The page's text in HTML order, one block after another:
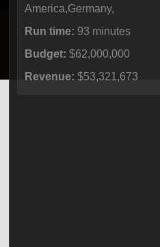
America,Germany,
Run time: 93 minutes
Budget: $62,000,000
Revenue: $53,321,673